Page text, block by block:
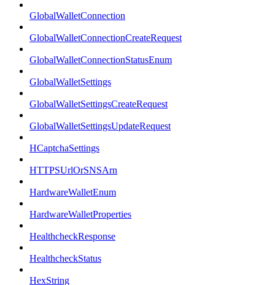
GlobalWalletConnection
GlobalWalletConnectionCreateRequest
GlobalWalletConnectionStatusEnum
GlobalWalletSettings
GlobalWalletSettingsCreateRequest
GlobalWalletSettingsUpdateRequest
HCaptchaSettings
HTTPSUrlOrSNSArn
HardwareWalletEnum
HardwareWalletProperties
HealthcheckResponse
HealthcheckStatus
HexString